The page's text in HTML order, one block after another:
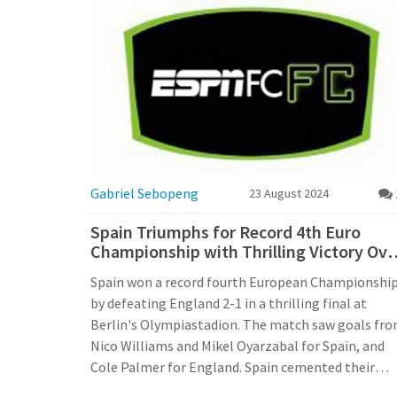
Gabriel Sebopeng 23 August 2024
Spain Triumphs for Record 4th Euro
Championship with Thrilling Victory
Spain won a record fourth European Championship
by defeating England 2-1 in a thrilling final at
Berlin's Olympiastadion. The match saw goals
Nico Williams and Mikel Oyarzabal for Spain, and
Cole Palmer for England. Spain cemented their